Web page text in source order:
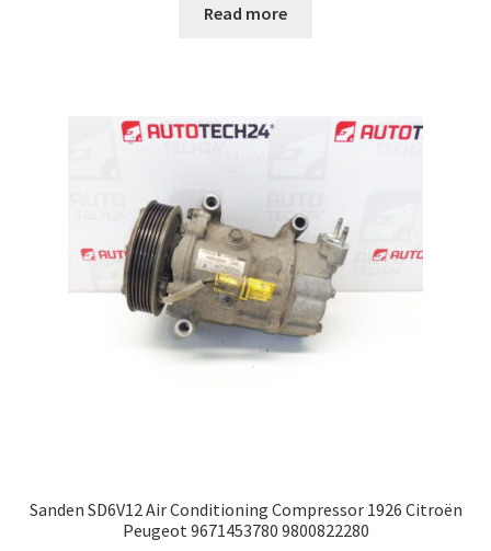
Read more
Sanden SD6V12 Air Conditioning Compressor 1926 Citroën
Peugeot 9671453780 9800822280